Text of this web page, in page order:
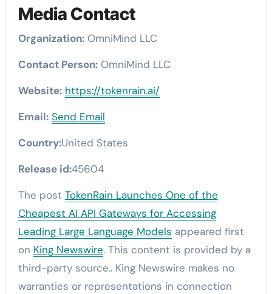
Media Contact
Organization:OmniMind LLC
Contact Person:OmniMind LLC
Website: https://tokenrain.ai/
Email: Send Email
Country:United States
Release id:45604
The post TokenRain Launches One of the
Cheapest AI API Gateways for Accessing
Leading Large Language Models appeared first
on King Newswire. This content is provided by a
third-party source.. King Newswire makes no
warranties or representations in connection